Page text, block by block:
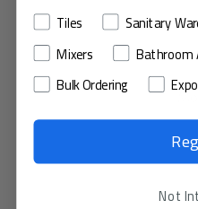
Tiles
Sanitary
Mixers
Bathroom
Bulk Ordering
Not